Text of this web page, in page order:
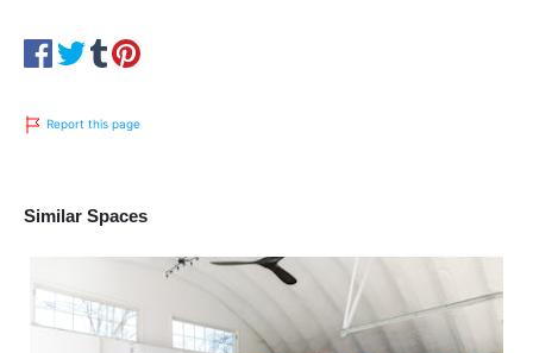
Report this page
Similar Spaces